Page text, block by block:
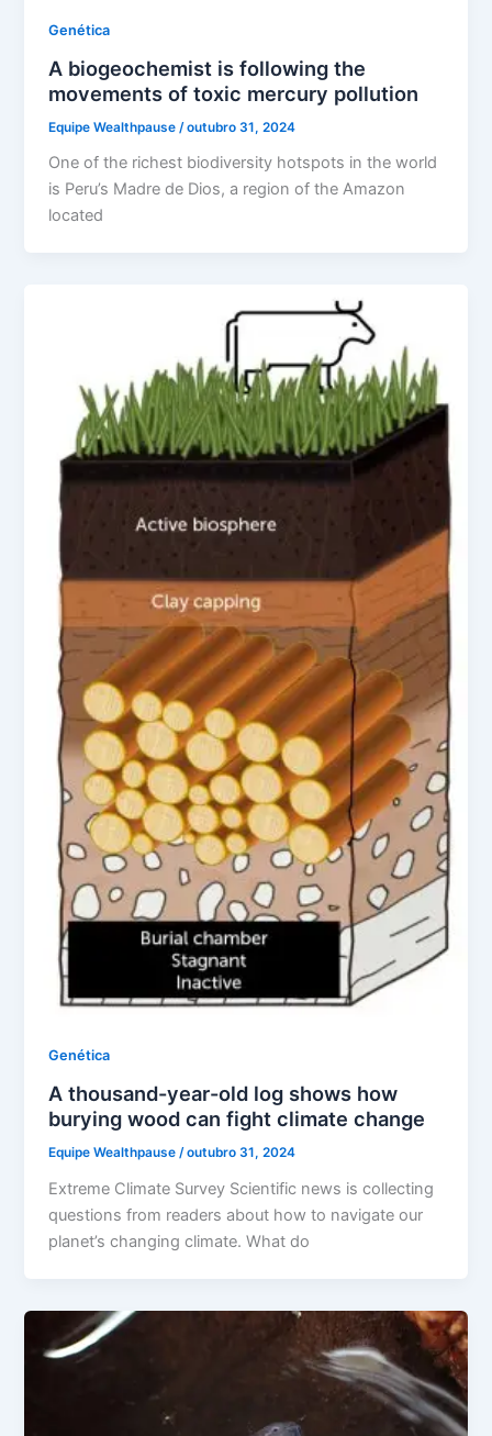
Genética
A biogeochemist is following the
movements of toxic mercury pollution
Equipe Wealthpause /outubro 31, 2024
One of the richest biodiversity hotspots in the world
is Peru’s Madre de Dios, a region of the Amazon
located
Genética
A thousand-year-old log shows how
burying wood can fight climate change
Equipe Wealthpause/outubro 31, 2024
Extreme Climate Survey Scientific news is collecting
questions from readers about how to navigate our
planet’s changing climate. What do